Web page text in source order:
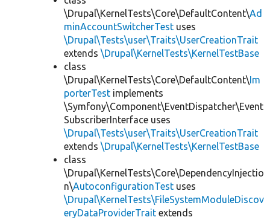
\Drupal\KernelTests\Core\DefaultContent\Ad
minAccountSwitcherTest uses
\Drupal\Tests\user\Traits\UserCreationTrait
extends \Drupal\KernelTests\KernelTestBase
class
\Drupal\KernelTests\Core\DefaultContent\Im
porterTest implements
\Symfony\Component\EventDispatcher\Event
SubscriberInterface uses
\Drupal\Tests\user\Traits\UserCreationTrait
extends \Drupal\KernelTests\KernelTestBase
class
\Drupal\KernelTests\Core\DependencyInjectio
n\AutoconfigurationTest uses
\Drupal\KernelTests\FileSystemModuleDiscov
eryDataProviderTrait extends